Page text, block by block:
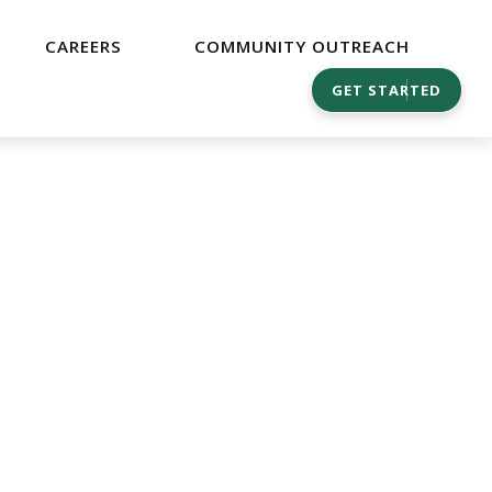
CAREERS COMMUNITY OUTREACH
GET STARTED